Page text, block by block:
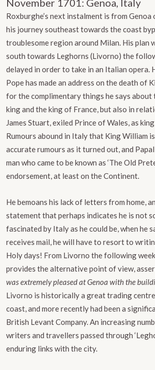
November 1701: Genoa, Italy
Roxburghe’s next instalment is from
his journey southeast towards the coast
troublesome region around Milan. His plan
south towards Leghorns (Livorno) the
delayed in order to take in an Italian opera.
Pope has made an address on the death of
for the complimentary things he says about
king and the king of France, but also in
James Stuart, exiled Prince of Wales, as
Rumours abound in Italy that King William
accurate rumours as it turned out, and
man who came to be known as ‘The Old
endorsement, at least on the Continent.
He bemoans his lack of letters from home,
statement that perhaps indicates he is not
fascinated by Italy as he could be, when he
receives mail, he will have to resort to
Holy days! From Livorno the following
provides the alternative point of view,
was extremely pleased at Genoa with the
Livorno is historically a great trading
coast, and more recently had been a
British Levant Company. An increasing
writers and travellers passed through
enduring links with the city.